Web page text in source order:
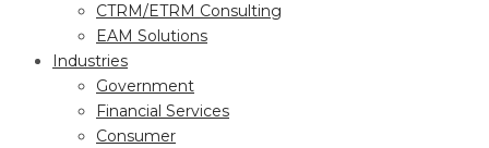
CTRM/ETRM Consulting
EAM Solutions
Industries
Government
Financial Services
Consumer